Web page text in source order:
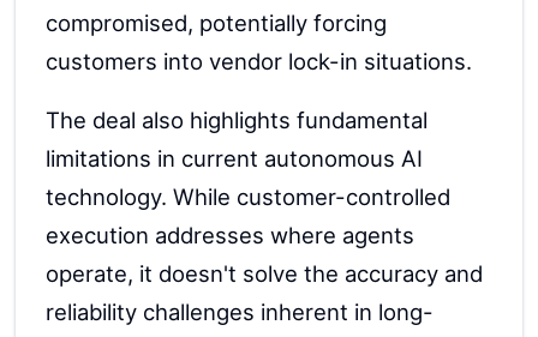
compromised, potentially forcing
customers into vendor lock-in situations.
The deal also highlights fundamental
limitations in current autonomous AI
technology. While customer-controlled
execution addresses where agents
operate, it doesn't solve the accuracy and
reliability challenges inherent in long-